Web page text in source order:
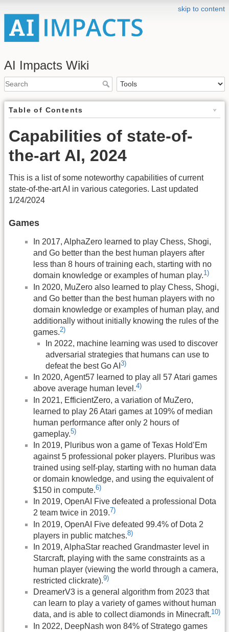
skip to content
AI Impacts Wiki
Table of Contents
Capabilities of state-of-
the-art AI, 2024
This is a list of some noteworthy capabilities of current
state-of-the-art AI in various categories. Last updated
1/24/2024
Games
In 2017, AlphaZero learned to play Chess, Shogi,
and Go better than the best human players after
less than 8 hours of training each, starting with no
domain knowledge or examples of human play.1)
In 2020, MuZero also learned to play Chess, Shogi,
and Go better than the best human players with no
domain knowledge or examples of human play, and
additionally without initially knowing the rules of the
games.2)
In 2022, machine learning was used to discover
adversarial strategies that humans can use to
defeat the best Go AI 3)
In 2020, Agent57 learned to play all 57 Atari games
above average human level.4)
In 2021, EfficientZero, a variation of MuZero,
learned to play 26 Atari games at 109% of median
human performance after only 2 hours of
gameplay.5)
In 2019, Pluribus won a game of Texas Hold’Em
against 5 professional poker players. Pluribus was
trained using self-play, starting with no human data
or domain knowledge, and using the equivalent of
$150 in compute.6)
In 2019, OpenAI Five defeated a professional Dota
2 team twice in 2019.7)
In 2019, OpenAI Five defeated 99.4% of Dota 2
players in public matches.8)
In 2019, AlphaStar reached Grandmaster level in
Starcraft, playing with the same constraints as a
human player (viewing the world through a camera,
restricted clickrate).9)
DreamerV3 is a general algorithm from 2023 that
can learn to play a variety of games without human
data, and is able to collect diamonds in Minecraft.10)
In 2022, DeepNash won 84% of Stratego games